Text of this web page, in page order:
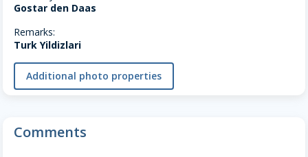
Gostar den Daas
Remarks:
Turk Yildizlari
Additional photo properties
Comments